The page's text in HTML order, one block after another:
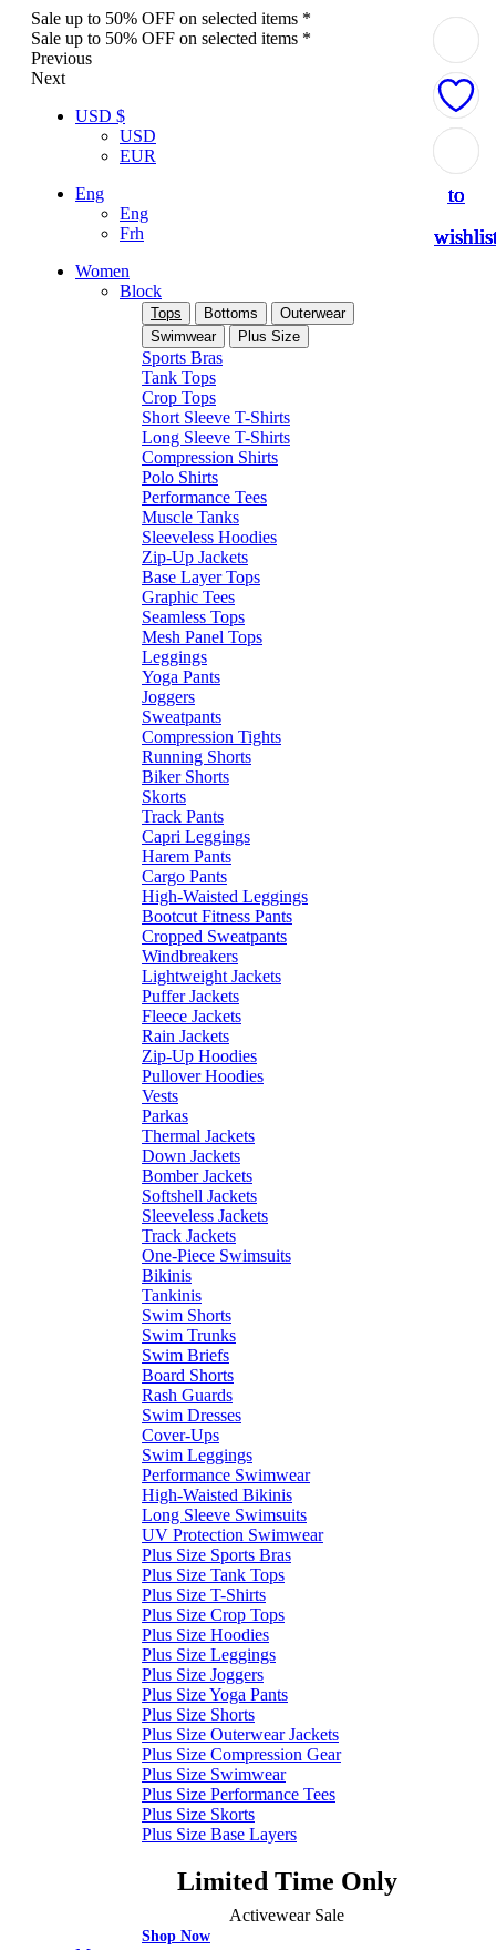
Sale up to 50% OFF on selected items *
Sale up to 50% OFF on selected items *
Previous
Next
USD $
USD
EUR
Eng
Eng
Frh
Women
Block
Tops Bottoms
Outerwear
Swimwear
Plus Size
Sports Bras
Tank Tops
Crop Tops
Short Sleeve T-Shirts
Long Sleeve T-Shirts
Compression Shirts
Polo Shirts
Performance Tees
Muscle Tanks
Sleeveless Hoodies
Zip-Up Jackets
Base Layer Tops
Graphic Tees
Seamless Tops
Mesh Panel Tops
Leggings
Yoga Pants
Joggers
Sweatpants
Compression Tights
Running Shorts
Biker Shorts
Skorts
Track Pants
Capri Leggings
Harem Pants
Cargo Pants
High-Waisted Leggings
Bootcut Fitness Pants
Cropped Sweatpants
Windbreakers
Lightweight Jackets
Puffer Jackets
Fleece Jackets
Rain Jackets
Zip-Up Hoodies
Pullover Hoodies
Vests
Parkas
Thermal Jackets
Down Jackets
Bomber Jackets
Softshell Jackets
Sleeveless Jackets
Track Jackets
One-Piece Swimsuits
Bikinis
Tankinis
Swim Shorts
Swim Trunks
Swim Briefs
Board Shorts
Rash Guards
Swim Dresses
Cover-Ups
Swim Leggings
Performance Swimwear
High-Waisted Bikinis
Long Sleeve Swimsuits
UV Protection Swimwear
Plus Size Sports Bras
Plus Size Tank Tops
Plus Size T-Shirts
Plus Size Crop Tops
Plus Size Hoodies
Plus Size Leggings
Plus Size Joggers
Plus Size Yoga Pants
Plus Size Shorts
Plus Size Outerwear Jackets
Plus Size Compression Gear
Plus Size Swimwear
Plus Size Performance Tees
Plus Size Skorts
Plus Size Base Layers
Limited Time Only
Activewear Sale
Shop Now
to
to
to
to
to